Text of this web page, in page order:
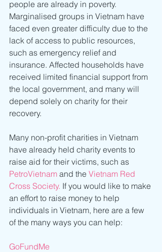
people are already in poverty.
Marginalised groups in Vietnam have
faced even greater difficulty due to the
lack of access to public resources,
such as emergency relief and
insurance. Affected households have
received limited financial support from
the local government, and many will
depend solely on charity for their
recovery.
Many non-profit charities in Vietnam
have already held charity events to
raise aid for their victims, such as
PetroVietnam and the Vietnam Red
Cross Society. If you would like to make
an effort to raise money to help
individuals in Vietnam, here are a few
of the many ways you can help:
GoFundMe